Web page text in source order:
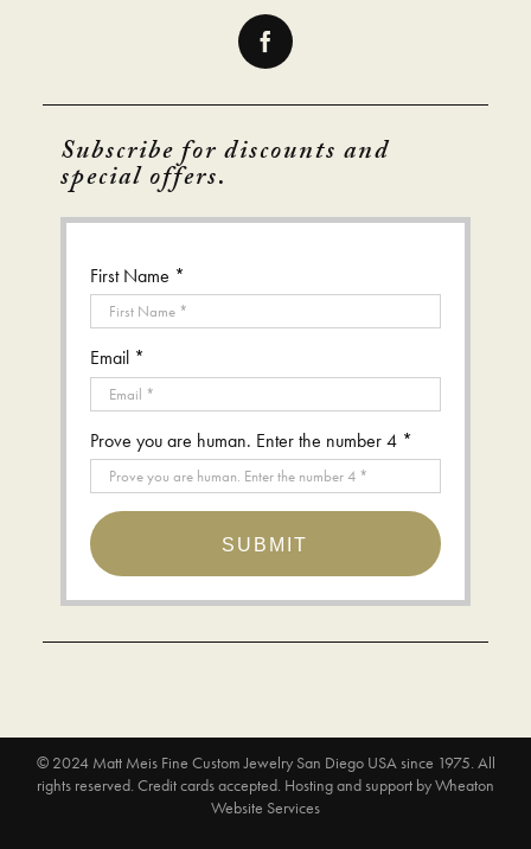
Subscribe for discounts and
special offers.
First Name *
Email *
Prove you are human. Enter the number 4 *
SUBMIT
© 2024 Matt Meis Fine Custom Jewelry San Diego USA since 1975. All
rights reserved. Credit cards accepted. Hosting and support byWheaton
Website Services